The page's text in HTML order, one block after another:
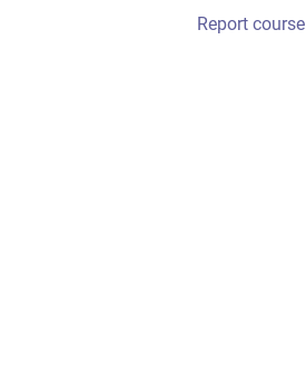
Report course